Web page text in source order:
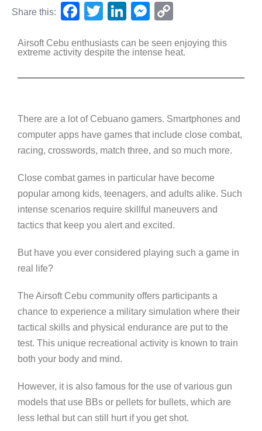
Share this:
F
c
o
k
T
tt
Li
k
M
ss
er
p
k
Airsoft Cebu enthusiasts can be seen enjoying this
extreme activity despite the intense heat.
There are a lot of Cebuano gamers. Smartphones and
computer apps have games that include close combat,
racing, crosswords, match three, and so much more.
Close combat games in particular have become
popular among kids, teenagers, and adults alike. Such
intense scenarios require skillful maneuvers and
tactics that keep you alert and excited.
But have you ever considered playing such a game in
real life?
The Airsoft Cebu community offers participants a
chance to experience a military simulation where their
tactical skills and physical endurance are put to the
test. This unique recreational activity is known to train
both your body and mind.
However, it is also famous for the use of various gun
models that use BBs or pellets for bullets, which are
less lethal but can still hurt if you get shot.